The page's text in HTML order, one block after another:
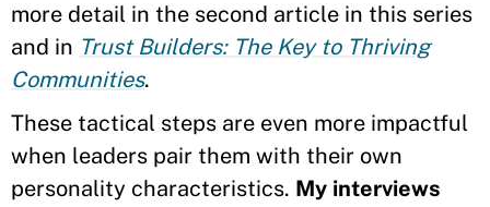
more detail in the second article in this series
and in Trust Builders: The Key to Thriving
Communities.
These tactical steps are even more impactful
when leaders pair them with their own
personality characteristics. My interviews